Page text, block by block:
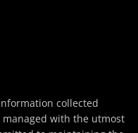
collected
with the utmost